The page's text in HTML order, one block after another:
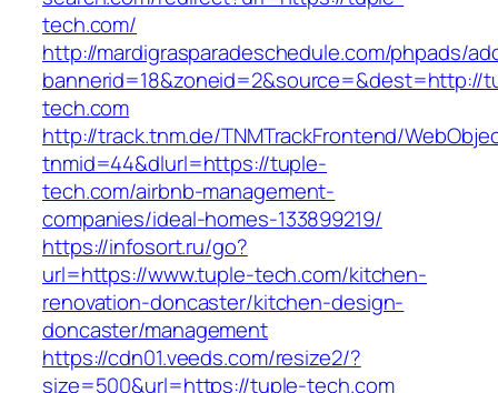
tech.com/
http://mardigrasparadeschedule.com/phpads/
bannerid=18&zoneid=2&source=&dest=http://
tech.com
http://track.tnm.de/TNMTrackFrontend/
tnmid=44&dlurl=https://tuple-
tech.com/airbnb-management-
companies/ideal-homes-133899219/
https://infosort.ru/go?
url=https://www.tuple-tech.com/kitchen-
renovation-doncaster/kitchen-design-
doncaster/management
https://cdn01.veeds.com/resize2/?
size=500&url=https://tuple-tech.com